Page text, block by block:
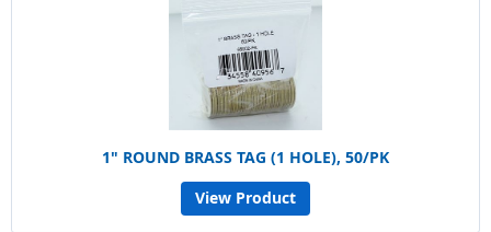
1" ROUND BRASS TAG (1 HOLE), 50/PK
View Product